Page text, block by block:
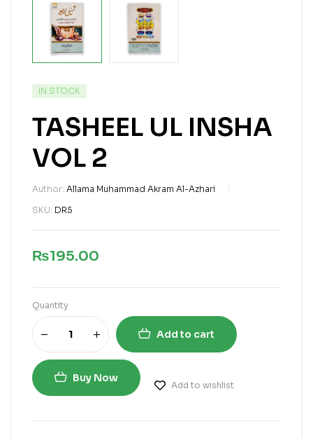
IN STOCK
TASHEEL UL INSHA
VOL 2
Author: Allama Muhammad Akram Al-Azhari
SKU: DR5
₨195.00
Quantity
Add to cart
Buy Now
Add to wishlist